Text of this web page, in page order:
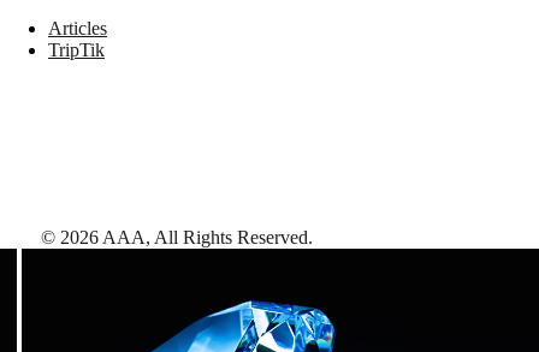
Articles
TripTik
© 2026 AAA, All Rights Reserved.